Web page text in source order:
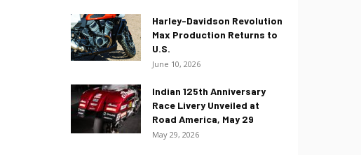
Harley-Davidson Revolution
Max Production Returns to
U.S.
June 10, 2026
Indian 125th Anniversary
Race Livery Unveiled at
Road America, May 29
May 29, 2026